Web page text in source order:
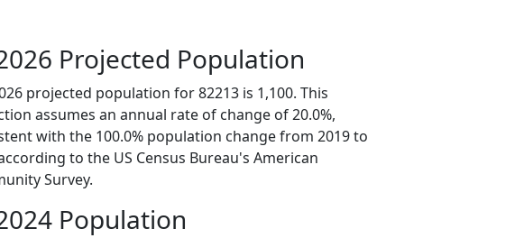
Projected Population
projected population for 82213 is 1,100. This
assumes an annual rate of change of 20.0%,
with the 100.0% population change from 2019 to
to the US Census Bureau's American
Survey.
Population